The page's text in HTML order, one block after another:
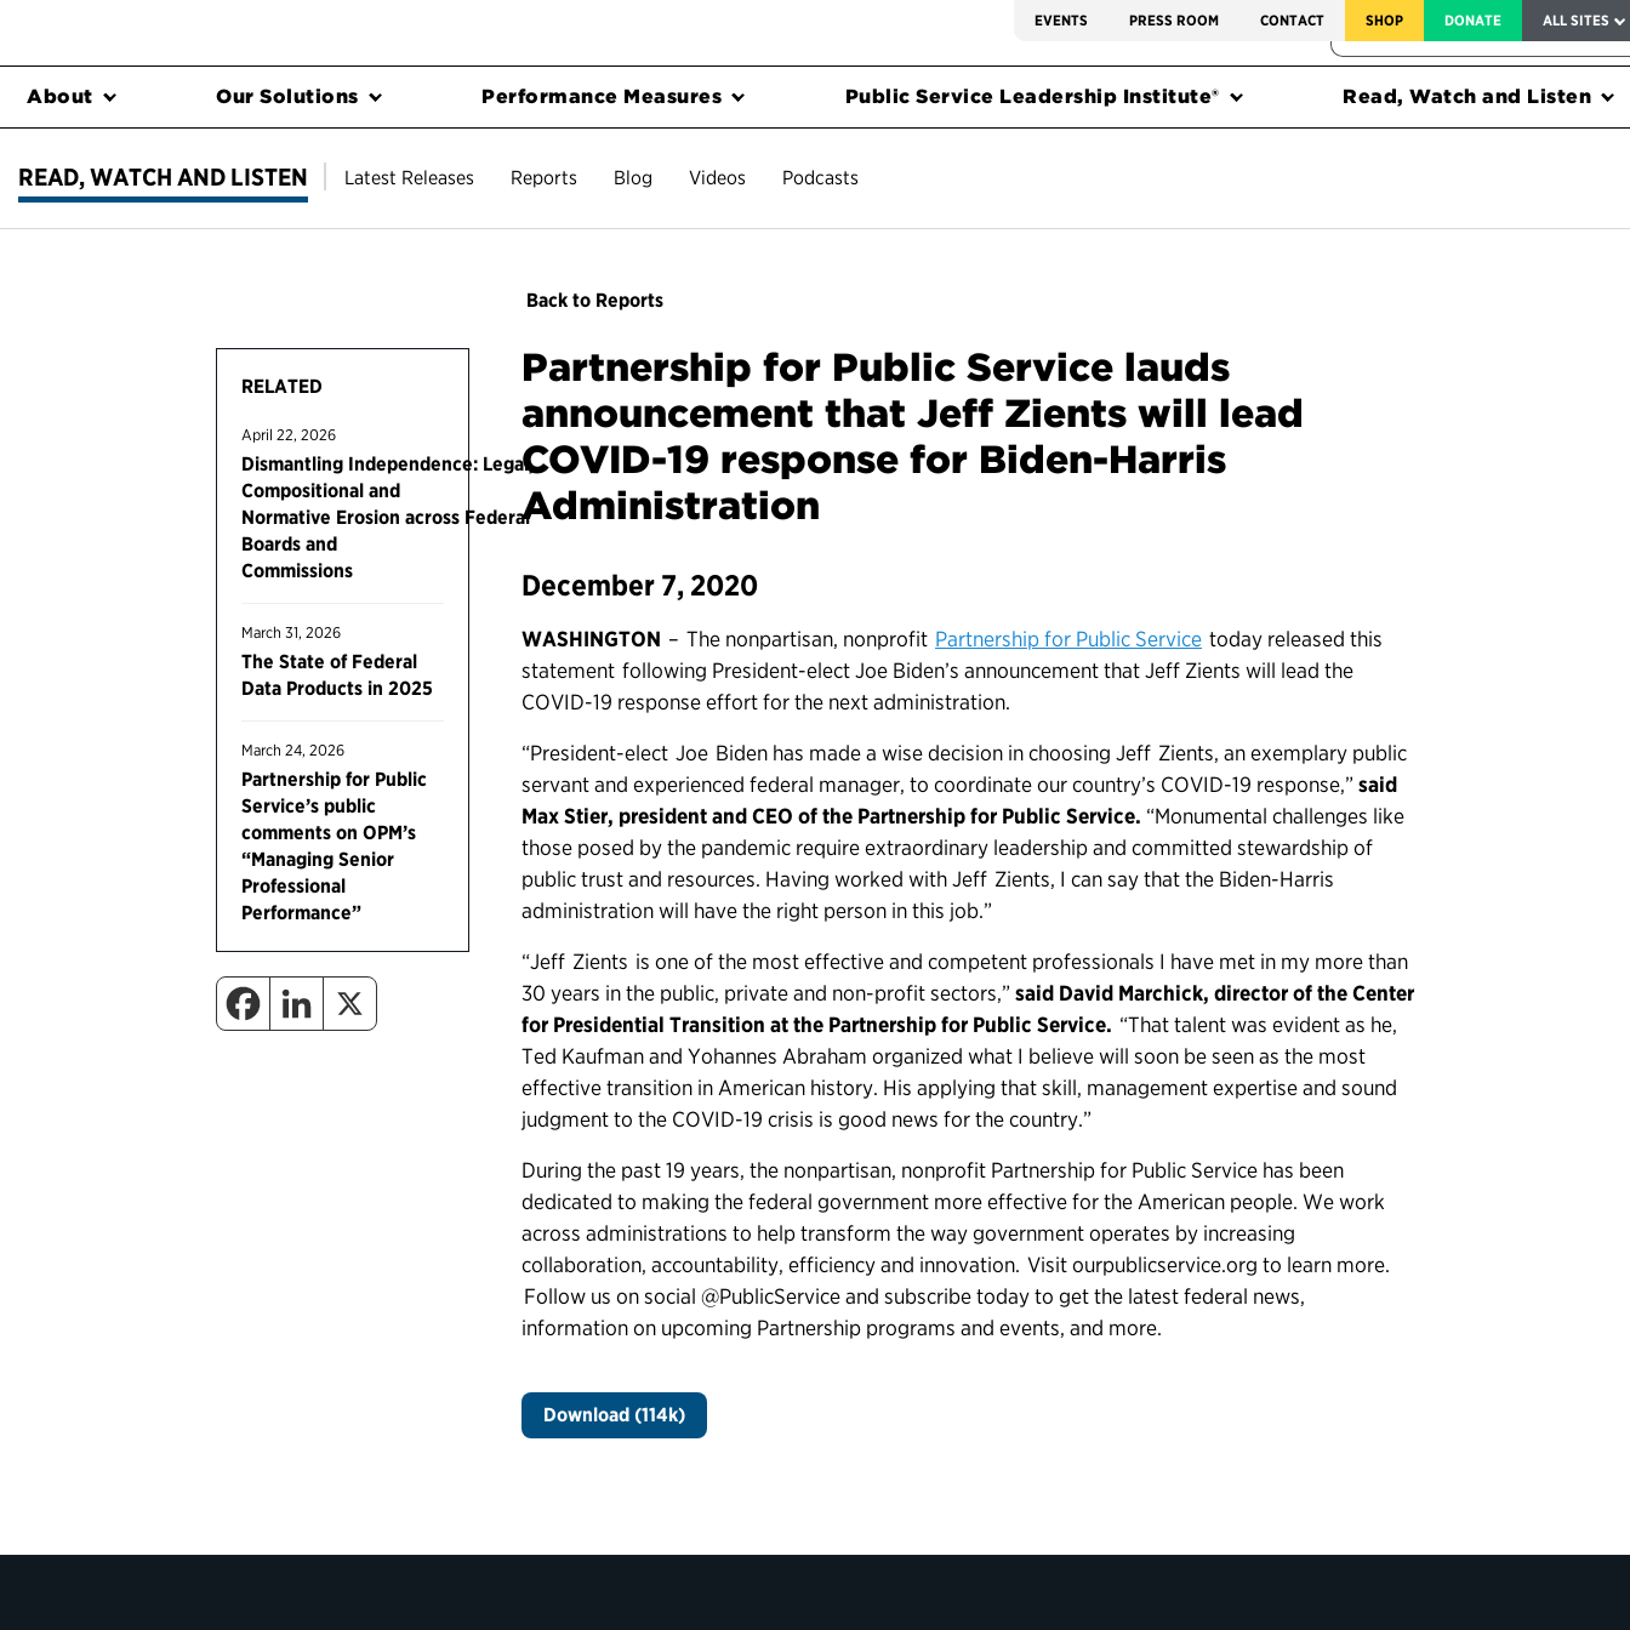
EVENTS PRESS ROOM CONTACT SHOP DONATE ALL SITES
FEDERAL HARMS TRACKER
About Our Solutions Performance Measures Public Service Leadership Institute® Read, Watch and Listen
READ, WATCH AND LISTEN Latest Releases Reports Blog Videos Podcasts
RELATED
April 22, 2026
Dismantling Independence: Legal,
Compositional and
Normative Erosion across Federal
Boards and
Commissions
March 31, 2026
The State of Federal
Data Products in 2025
March 24, 2026
Partnership for Public
Service’s public
comments on OPM’s
“Managing Senior
Professional
Performance”
Back to Reports
Partnership for Public Service lauds
announcement that Jeff Zients will lead
COVID-19 response for Biden-Harris
Administration
December 7, 2020
WASHINGTON – The nonpartisan, nonprofit Partnership for Public Service today released this
statement following President-elect Joe Biden’s announcement that Jeff Zients will lead the
COVID-19 response effort for the next administration.
“President-elect Joe Biden has made a wise decision in choosing Jeff Zients, an exemplary public
servant and experienced federal manager, to coordinate our country’s COVID-19 response,” said
Max Stier, president and CEO of the Partnership for Public Service. “Monumental challenges like
those posed by the pandemic require extraordinary leadership and committed stewardship of
public trust and resources. Having worked with Jeff Zients, I can say that the Biden-Harris
administration will have the right person in this job.”
“Jeff Zients is one of the most effective and competent professionals I have met in my more than
30 years in the public, private and non-profit sectors,” said David Marchick, director of the Center
for Presidential Transition at the Partnership for Public Service. “That talent was evident as he,
Ted Kaufman and Yohannes Abraham organized what I believe will soon be seen as the most
effective transition in American history. His applying that skill, management expertise and sound
judgment to the COVID-19 crisis is good news for the country.”
During the past 19 years, the nonpartisan, nonprofit Partnership for Public Service has been
dedicated to making the federal government more effective for the American people. We work
across administrations to help transform the way government operates by increasing
collaboration, accountability, efficiency and innovation. Visit ourpublicservice.org to learn more.
Follow us on social @PublicService and subscribe today to get the latest federal news,
information on upcoming Partnership programs and events, and more.
Download (114k)